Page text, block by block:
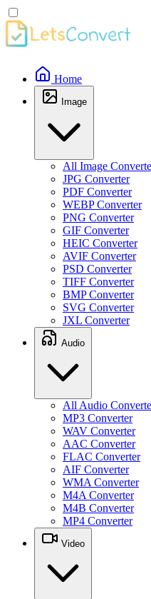
Home
Image
All Image
JPG Converter
PDF Converter
WEBP Converter
PNG Converter
GIF Converter
HEIC Converter
AVIF Converter
PSD Converter
TIFF Converter
BMP Converter
SVG Converter
JXL Converter
Audio
All Audio
MP3 Converter
WAV Converter
AAC Converter
FLAC Converter
AIF Converter
WMA Converter
M4A Converter
M4B Converter
MP4 Converter
Video